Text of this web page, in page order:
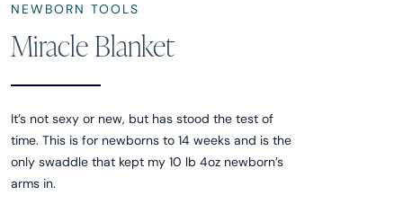
NEWBORN TOOLS
Miracle Blanket
It’s not sexy or new, but has stood the test of
time. This is for newborns to 14 weeks and is the
only swaddle that kept my 10 lb 4oz newborn’s
arms in.